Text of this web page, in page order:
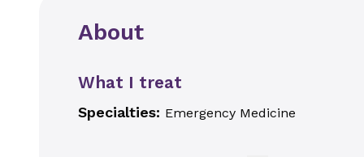
About
What I treat
Specialties: Emergency Medicine